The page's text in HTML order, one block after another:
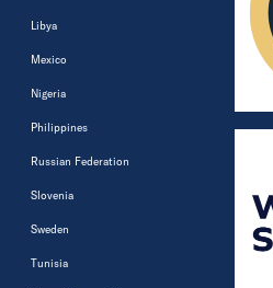
Libya
Mexico
Nigeria
Philippines
Russian Federation
Slovenia
Sweden
Tunisia